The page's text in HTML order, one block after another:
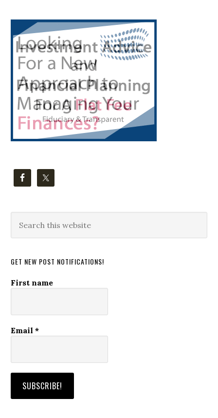
Primary
Sidebar
this
GET NEW POST NOTIFICATIONS!
First name
Email*